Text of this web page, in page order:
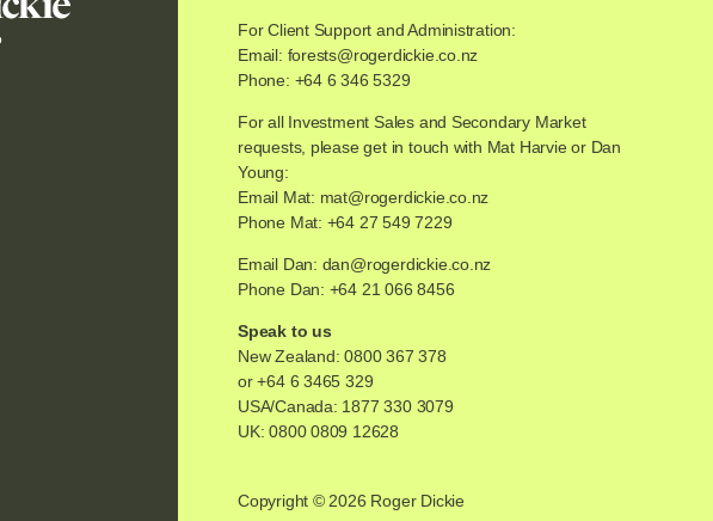
For Client Support and Administration:
Email: forests@rogerdickie.co.nz
Phone: +64 6 346 5329
For all Investment Sales and Secondary Market
requests, please get in touch with Mat Harvie or Dan
Young:
Email Mat: mat@rogerdickie.co.nz
Phone Mat: +64 27 549 7229
Email Dan: dan@rogerdickie.co.nz
Phone Dan: +64 21 066 8456
Speak to us
New Zealand:0800 367 378
or +64 6 3465 329
USA/Canada: 1877 330 3079
UK: 0800 0809 12628
Copyright © 2026 Roger Dickie